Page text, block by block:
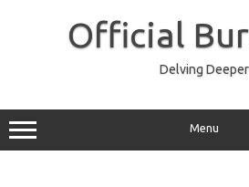
Official
Delving Deeper
Menu